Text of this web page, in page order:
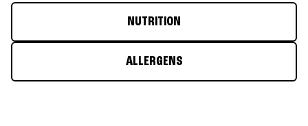
NUTRITION
ALLERGENS